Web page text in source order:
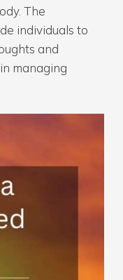
The
individuals to
and
managing